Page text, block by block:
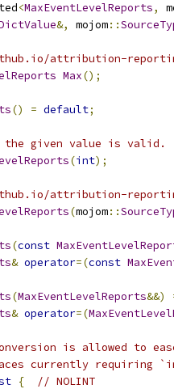
<MaxEventLevelReports,
&, mojom::
attribution-
Max();
() = default;
the given value is valid.
(int);
attribution-
(mojom::
(const
& operator=(const
(MaxEventLevelReports&&)
& operator=(
is allowed to
currently requiring
{
// NOLINT